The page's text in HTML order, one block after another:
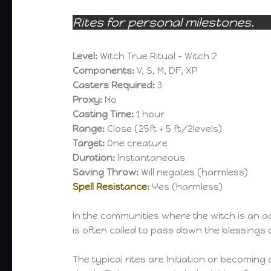
Rites for personal milestones.
Level:Witch True Ritual – Witch 2
Components: V, S, M, DF, XP
Casters Required: 3
Proxy: No
Casting Time:1 hour
Range: Close (25ft + 5 ft/2levels)
Target: One creature
Duration: Instantaneous
Saving Throw:Will negates (harmless)
Spell Resistance: Yes (harmless)
In the communities where the witch is an
is often called to pass down the
The typical rites are Initiation or